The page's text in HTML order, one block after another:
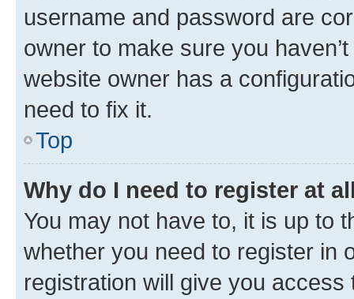
username and password are
owner to make sure you
website owner has a
need to fix it.
Top
Why do I need to register at
You may not have to, it is up to
whether you need to register in
registration will give you